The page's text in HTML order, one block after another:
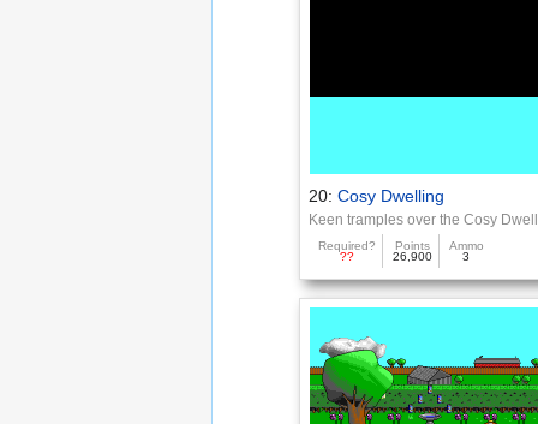
20:Cosy Dwelling
Keen tramples over the Cosy
Required?
??
Points
26,900
Ammo
3